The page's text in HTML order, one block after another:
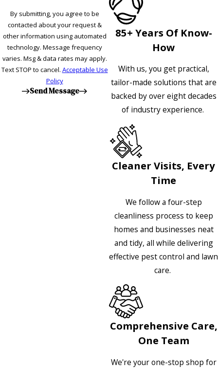
By submitting, you agree to be
contacted about your request &
other information using automated
technology. Message frequency
varies. Msg & data rates may apply.
Text STOP to cancel. Acceptable Use
Policy
Send Message
85+ Years Of Know-
How
With us, you get practical,
tailor-made solutions that are
backed by over eight decades
of industry experience.
Cleaner Visits, Every
Time
We follow a four-step
cleanliness process to keep
homes and businesses neat
and tidy, all while delivering
effective pest control and lawn
care.
Comprehensive Care,
One Team
We're your one-stop shop for